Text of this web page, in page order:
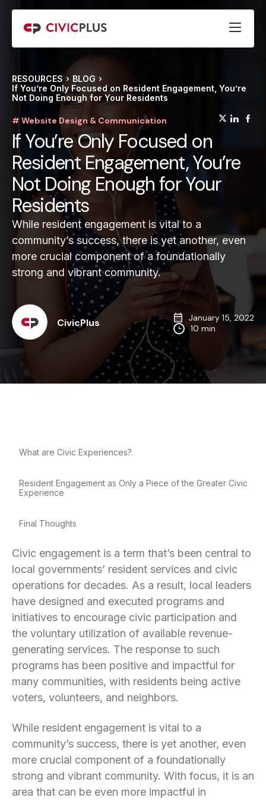
RESOURCES
BLOG
If You’re Only Focused on Resident Engagement, You’re
Not Doing Enough for Your Residents
# Website Design & Communication
If You’re Only Focused on
Resident Engagement, You’re
Not Doing Enough for Your
Residents
While resident engagement is vital to a
community’s success, there is yet another, even
more crucial component of a foundationally
strong and vibrant community.
CivicPlus
January 15, 2022
10 min
What are Civic Experiences?
Resident Engagement as Only a Piece of the Greater Civic
Experience
Final Thoughts
Civic engagement is a term that’s been central to
local governments’ resident services and civic
operations for decades. As a result, local leaders
have designed and executed programs and
initiatives to encourage civic participation and
the voluntary utilization of available revenue-
generating services. The response to such
programs has been positive and impactful for
many communities, with residents being active
voters, volunteers, and neighbors.
While resident engagement is vital to a
community’s success, there is yet another, even
more crucial component of a foundationally
strong and vibrant community. With focus, it is an
area that can be even more impactful in